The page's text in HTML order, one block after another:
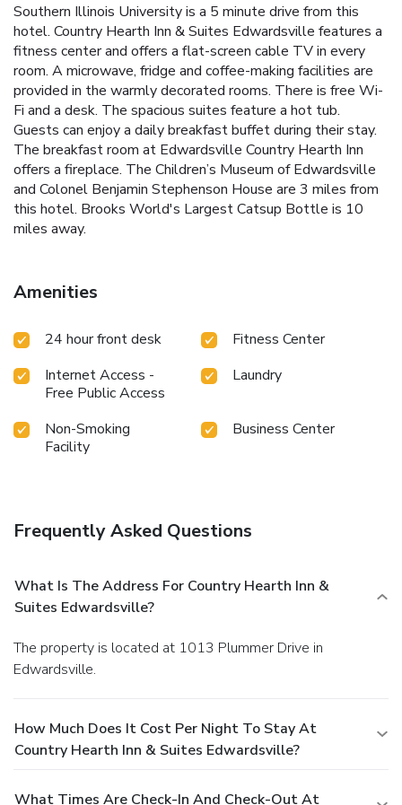
Southern Illinois University is a 5 minute drive from this
hotel. Country Hearth Inn & Suites Edwardsville features a
fitness center and offers a flat-screen cable TV in every
room. A microwave, fridge and coffee-making facilities are
provided in the warmly decorated rooms. There is free Wi-
Fi and a desk. The spacious suites feature a hot tub.
Guests can enjoy a daily breakfast buffet during their stay.
The breakfast room at Edwardsville Country Hearth Inn
offers a fireplace. The Children’s Museum of Edwardsville
and Colonel Benjamin Stephenson House are 3 miles from
this hotel. Brooks World's Largest Catsup Bottle is 10
miles away.
Amenities
24 hour front desk
Fitness Center
Internet Access -
Free Public Access
Laundry
Non-Smoking
Facility
Business Center
Frequently Asked Questions
What Is The Address For Country Hearth Inn &
Suites Edwardsville?
The property is located at 1013 Plummer Drive in
Edwardsville.
How Much Does It Cost Per Night To Stay At
Country Hearth Inn & Suites Edwardsville?
What Times Are Check-In And Check-Out At